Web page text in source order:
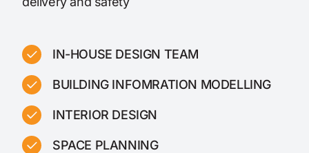
IN-HOUSE DESIGN TEAM
BUILDING INFOMRATION MODELLING
INTERIOR DESIGN
SPACE PLANNING